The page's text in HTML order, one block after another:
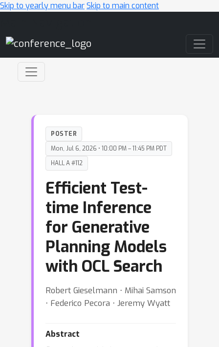
Skip to yearly menu barSkip to main content
POSTER
Mon, Jul 6, 2026 • 10:00 PM – 11:45 PM PDT
HALL A #112
Efficient Test-
time Inference
for Generative
Planning Models
with OCL Search
Robert Gieselmann ⋅ Mihai Samson
⋅ Federico Pecora ⋅ Jeremy Wyatt
Abstract